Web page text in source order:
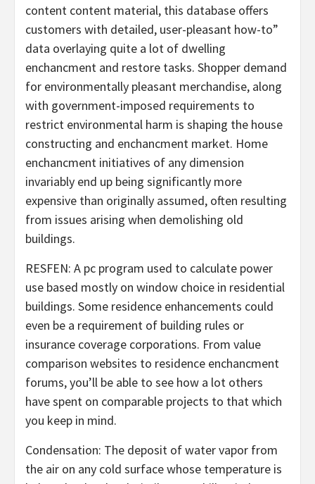
content content material, this database offers
customers with detailed, user-pleasant how-to”
data overlaying quite a lot of dwelling
enchancment and restore tasks. Shopper demand
for environmentally pleasant merchandise, along
with government-imposed requirements to
restrict environmental harm is shaping the house
constructing and enchancment market. Home
enchancment initiatives of any dimension
invariably end up being significantly more
expensive than originally assumed, often resulting
from issues arising when demolishing old
buildings.
RESFEN: A pc program used to calculate power
use based mostly on window choice in residential
buildings. Some residence enhancements could
even be a requirement of building rules or
insurance coverage corporations. From value
comparison websites to residence enchancment
forums, you’ll be able to see how a lot others
have spent on comparable projects to that which
you keep in mind.
Condensation: The deposit of water vapor from
the air on any cold surface whose temperature is